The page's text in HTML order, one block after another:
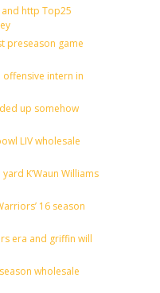
and http Top25
preseason game
intern in
up somehow
LIV wholesale
K’Waun Williams
16 season
era and griffin will
wholesale